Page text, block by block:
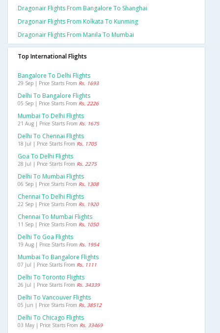
Dragonair Flights From Bangalore To Shanghai
Dragonair Flights From Kolkata To Kunming
Dragonair Flights From Manila To Mumbai
Top International Flights
Bangalore To Delhi Flights
29 Sep | Price Starts From Rs. 1693
Delhi To Bangalore Flights
05 Sep | Price Starts From Rs. 2226
Mumbai To Delhi Flights
21 Aug | Price Starts From Rs. 1675
Delhi To Chennai Flights
18 Jul | Price Starts From Rs. 1705
Goa To Delhi Flights
28 Jul | Price Starts From Rs. 2275
Delhi To Mumbai Flights
06 Sep | Price Starts From Rs. 1308
Chennai To Delhi Flights
22 Sep | Price Starts From Rs. 1920
Chennai To Mumbai Flights
11 Sep | Price Starts From Rs. 1050
Delhi To Goa Flights
19 Aug | Price Starts From Rs. 1954
Mumbai To Bangalore Flights
07 Jul | Price Starts From Rs. 1111
Delhi To Toronto Flights
26 Jul | Price Starts From Rs. 34339
Delhi To Vancouver Flights
05 Jun | Price Starts From Rs. 38512
Delhi To Chicago Flights
03 May | Price Starts From Rs. 33469